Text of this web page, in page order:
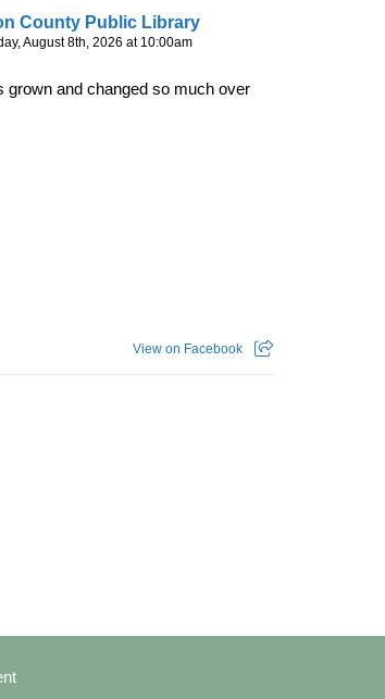
County Public Library
August 8th, 2026 at 10:00am
grown and changed so much over
View on Facebook